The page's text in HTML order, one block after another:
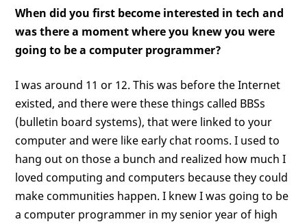
When did you first become interested in tech and
was there a moment where you knew you were
going to be a computer programmer?
I was around 11 or 12. This was before the Internet
existed, and there were these things called BBSs
(bulletin board systems), that were linked to your
computer and were like early chat rooms. I used to
hang out on those a bunch and realized how much I
loved computing and computers because they could
make communities happen. I knew I was going to be
a computer programmer in my senior year of high